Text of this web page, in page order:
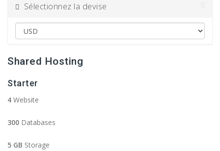
Sélectionnez la devise
Shared Hosting
Starter
4 Website
300 Databases
5 GB Storage